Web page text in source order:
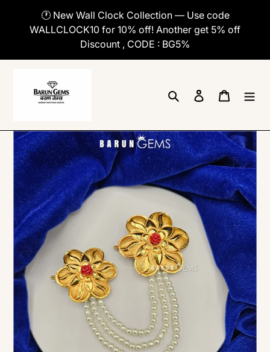
🕐 New Wall Clock Collection — Use code
WALLCLOCK10 for 10% off! Another get 5% off
Discount , CODE : BG5%
SearchLog in Cart